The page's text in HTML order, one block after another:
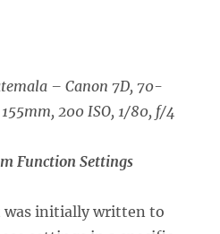
–Canon 7D, 70-
200 ISO, 1/80, f/4
Function Settings
was initially written to